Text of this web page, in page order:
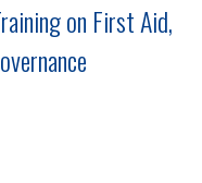
on First Aid,